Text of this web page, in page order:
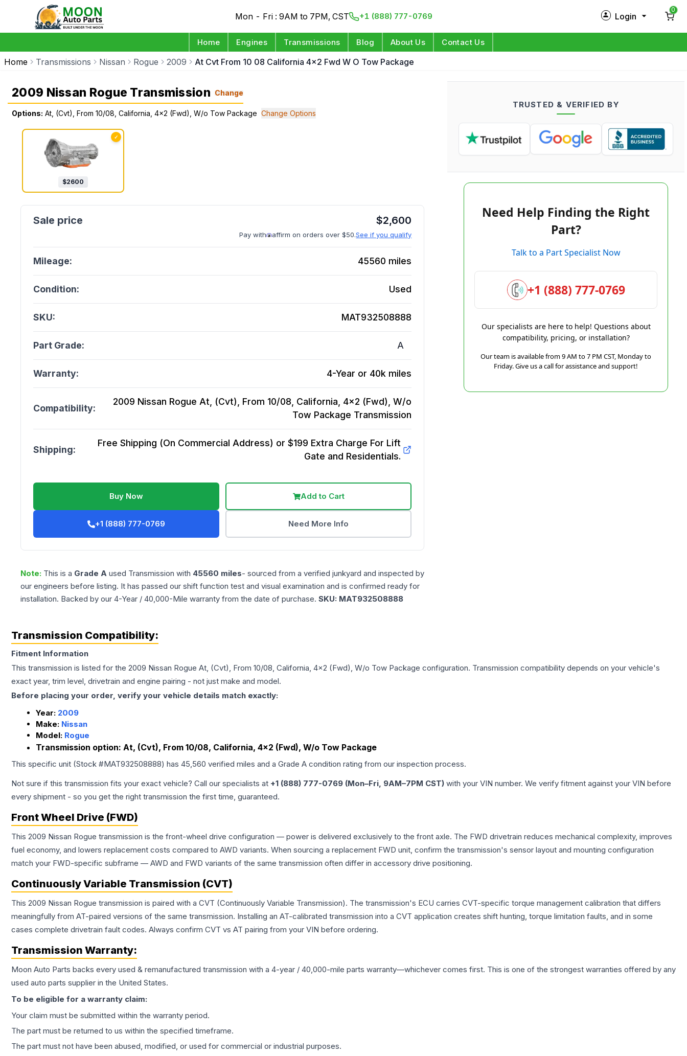
Mon - Fri : 9AM to 7PM, CST +1 (888) 777-0769 Login
Log in
0
Home Engines Transmissions Blog About Us Contact Us
Home Transmissions Nissan Rogue 2009 At Cvt From 10 08 California 4x2 Fwd W O Tow Package
2009 Nissan Rogue Transmission Change
Options: At, (Cvt), From 10/08, California, 4x2 (Fwd), W/o Tow Package Change Options
✓
$2600
$2,600
Pay with affirm on orders over $50.See if you qualify
Mileage: 45560 miles
Condition: Used
SKU: MAT932508888
Part Grade: A
Warranty: 4-Year or 40k miles
Compatibility:
2009 Nissan Rogue At, (Cvt), From 10/08, California, 4x2 (Fwd), W/o
Tow Package Transmission
Shipping:
Free Shipping (On Commercial Address) or $199 Extra Charge For Lift
Gate and Residentials.
Buy Now Add to Cart
+1 (888) 777-0769 Need More Info
Note: This is a Grade A used Transmission with 45560 miles- sourced from a verified junkyard and inspected by
our engineers before listing. It has passed our shift function test and visual examination and is confirmed ready for
installation. Backed by our 4-Year / 40,000-Mile warranty from the date of purchase. SKU: MAT932508888
TRUSTED & VERIFIED BY
Need Help Finding the Right
Part?
Talk to a Part Specialist Now
+1 (888) 777-0769
Our specialists are here to help! Questions about
compatibility, pricing, or installation?
Our team is available from 9 AM to 7 PM CST, Monday to
Friday. Give us a call for assistance and support!
Transmission Compatibility:
Fitment Information
This transmission is listed for the 2009 Nissan Rogue At, (Cvt), From 10/08, California, 4x2 (Fwd), W/o Tow Package configuration. Transmission compatibility depends on your vehicle's
exact year, trim level, drivetrain and engine pairing - not just make and model.
Before placing your order, verify your vehicle details match exactly:
Year: 2009
Make: Nissan
Model: Rogue
Transmission option: At, (Cvt), From 10/08, California, 4x2 (Fwd), W/o Tow Package
This specific unit (Stock #MAT932508888) has 45,560 verified miles and a Grade A condition rating from our inspection process.
Not sure if this transmission fits your exact vehicle? Call our specialists at +1 (888) 777-0769 (Mon–Fri, 9AM–7PM CST) with your VIN number. We verify fitment against your VIN before
every shipment - so you get the right transmission the first time, guaranteed.
Front Wheel Drive (FWD)
This 2009 Nissan Rogue transmission is the front-wheel drive configuration — power is delivered exclusively to the front axle. The FWD drivetrain reduces mechanical complexity, improves
fuel economy, and lowers replacement costs compared to AWD variants. When sourcing a replacement FWD unit, confirm the transmission's sensor layout and mounting configuration
match your FWD-specific subframe — AWD and FWD variants of the same transmission often differ in accessory drive positioning.
Continuously Variable Transmission (CVT)
This 2009 Nissan Rogue transmission is paired with a CVT (Continuously Variable Transmission). The transmission's ECU carries CVT-specific torque management calibration that differs
meaningfully from AT-paired versions of the same transmission. Installing an AT-calibrated transmission into a CVT application creates shift hunting, torque limitation faults, and in some
cases complete drivetrain fault codes. Always confirm CVT vs AT pairing from your VIN before ordering.
Transmission Warranty:
Moon Auto Parts backs every used & remanufactured transmission with a 4-year / 40,000-mile parts warranty—whichever comes first. This is one of the strongest warranties offered by any
used auto parts supplier in the United States.
To be eligible for a warranty claim:
Your claim must be submitted within the warranty period.
The part must be returned to us within the specified timeframe.
The part must not have been abused, modified, or used for commercial or industrial purposes.